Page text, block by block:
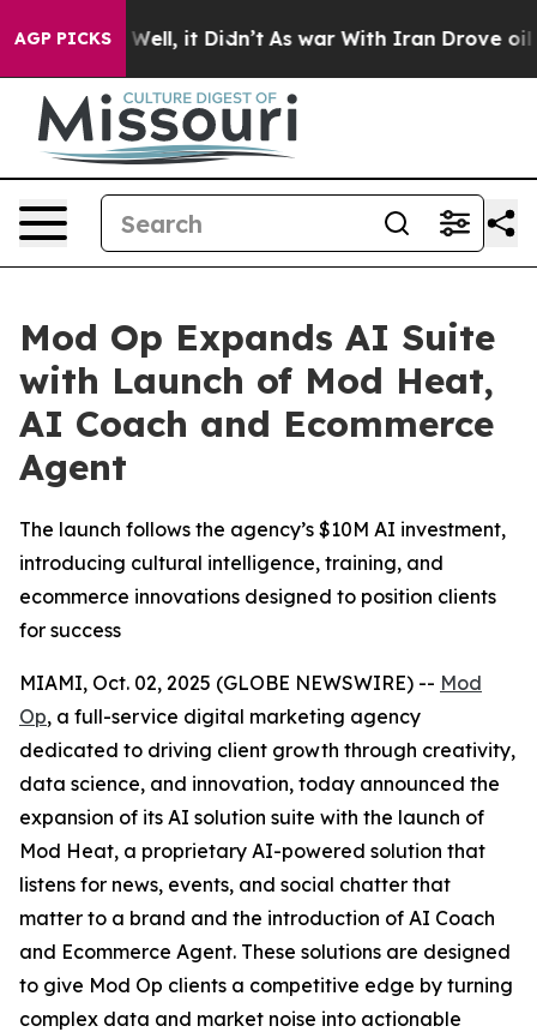
AGP PICKS
40%. Well, it Didn’t As war With Iran Drove oil
Mod Op Expands AI Suite
with Launch of Mod Heat,
AI Coach and Ecommerce
Agent
The launch follows the agency’s $10M AI investment,
introducing cultural intelligence, training, and
ecommerce innovations designed to position clients
for success
MIAMI, Oct. 02, 2025 (GLOBE NEWSWIRE) -- Mod
Op, a full-service digital marketing agency
dedicated to driving client growth through creativity,
data science, and innovation, today announced the
expansion of its AI solution suite with the launch of
Mod Heat, a proprietary AI-powered solution that
listens for news, events, and social chatter that
matter to a brand and the introduction of AI Coach
and Ecommerce Agent. These solutions are designed
to give Mod Op clients a competitive edge by turning
complex data and market noise into actionable